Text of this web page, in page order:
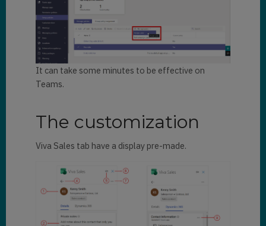
It can take some minutes to be effective on
Teams.
The customization
Viva Sales tab have a display pre-made.